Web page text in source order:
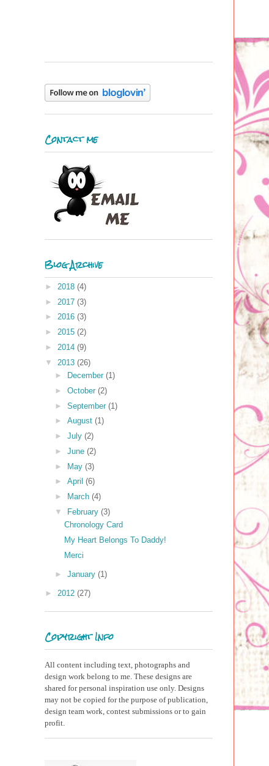
Contact me
Blog Archive
► 2018 (4)
► 2017 (3)
► 2016 (3)
► 2015 (2)
► 2014 (9)
▼ 2013 (26)
►
December (1)
► October (2)
► September (1)
► August (1)
► July (2)
► June (2)
► May (3)
► April (6)
►
March (4)
▼
February (3)
Chronology Card
My Heart Belongs To Daddy!
Merci
► January (1)
► 2012 (27)
Copyright Info
All content including text, photographs and
design work belong to me. These designs are
shared for personal inspiration use only. Designs
may not be copied for the purpose of publication,
design team work, contest submissions or to gain
profit.